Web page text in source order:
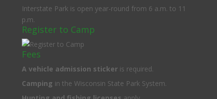
Interstate Park is open year-round from 6 a.m. to 11
p.m.
Register to Camp
Fees
A vehicle admission stickeris required.
Camping in the Wisconsin State Park System.